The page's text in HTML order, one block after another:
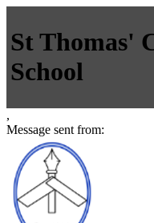
St Thomas'
School
,
Message sent from: